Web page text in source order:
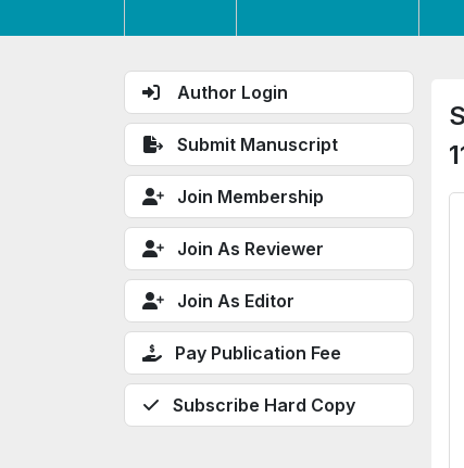
Author Login
Submit Manuscript
Join Membership
Join As Reviewer
Join As Editor
Pay Publication Fee
Subscribe Hard Copy